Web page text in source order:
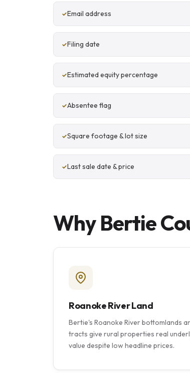
Email address
Filing date
Estimated equity percentage
Absentee flag
Square footage & lot size
Last sale date & price
Why Bertie
Roanoke River Land
Bertie's Roanoke River bottomlands
tracts give rural properties real
value despite low headline prices.